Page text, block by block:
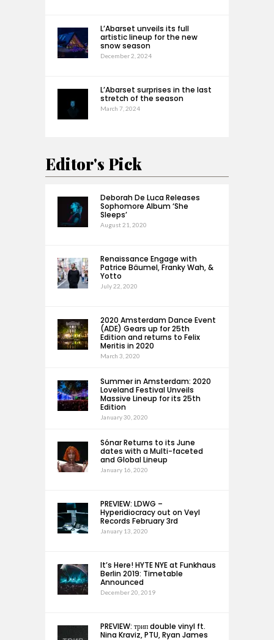
L’Abarset unveils its full
artistic lineup for the new
snow season
December 2, 2024
L’Abarset surprises in the last
stretch of the season
March 7, 2024
Editor's Pick
Deborah De Luca Releases
Sophomore Album ‘She
Sleeps’
August 21, 2020
Renaissance Engage with
Patrice Bäumel, Franky Wah, &
Yotto
July 22, 2020
2020 Amsterdam Dance Event
(ADE) Gears up for 25th
Edition and returns to Felix
Meritis in 2020
March 3, 2020
Summer in Amsterdam: 2020
Loveland Festival Unveils
Massive Lineup for its 25th
Edition
January 30, 2020
Sónar Returns to its June
dates with a Multi-faceted
and Global Lineup
January 16, 2020
PREVIEW: LDWG –
Hyperidiocracy out on Veyl
Records February 3rd
January 13, 2020
It’s Here! HYTE NYE at Funkhaus
Berlin 2019: Timetable
Announced
December 20, 2019
PREVIEW: трип double vinyl ft.
Nina Kraviz, PTU, Ryan James